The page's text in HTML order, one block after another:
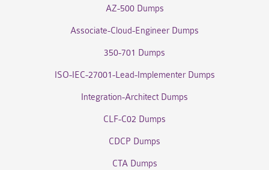
AZ-500 Dumps
Associate-Cloud-Engineer Dumps
350-701 Dumps
ISO-IEC-27001-Lead-Implementer Dumps
Integration-Architect Dumps
CLF-C02 Dumps
CDCP Dumps
CTA Dumps